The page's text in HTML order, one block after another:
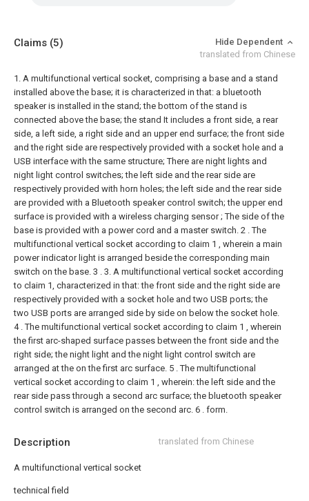
Description translated from Chinese
A multifunctional vertical socket
technical field
Claims (5)
Hide Dependent
translated from Chinese
1. A multifunctional vertical socket, comprising a base and a stand
installed above the base; it is characterized in that: a bluetooth
speaker is installed in the stand; the bottom of the stand is
connected above the base; the stand It includes a front side, a rear
side, a left side, a right side and an upper end surface; the front side
and the right side are respectively provided with a socket hole and a
USB interface with the same structure; There are night lights and
night light control switches; the left side and the rear side are
respectively provided with horn holes; the left side and the rear side
are provided with a Bluetooth speaker control switch; the upper end
surface is provided with a wireless charging sensor ; The side of the
base is provided with a power cord and a master switch. 2 . The
multifunctional vertical socket according to claim 1 , wherein a main
power indicator light is arranged beside the corresponding main
switch on the base. 3 . 3. A multifunctional vertical socket according
to claim 1, characterized in that: the front side and the right side are
respectively provided with a socket hole and two USB ports; the
two USB ports are arranged side by side on below the socket hole.
4 . The multifunctional vertical socket according to claim 1 , wherein
the first arc-shaped surface passes between the front side and the
right side; the night light and the night light control switch are
arranged at the on the first arc surface. 5 . The multifunctional
vertical socket according to claim 1 , wherein: the left side and the
rear side pass through a second arc surface; the bluetooth speaker
control switch is arranged on the second arc. 6 . form.